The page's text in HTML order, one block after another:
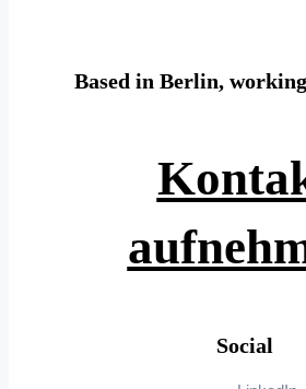
Based in Berlin,
Social